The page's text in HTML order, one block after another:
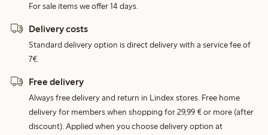
For sale items we offer 14 days.
Delivery costs
Standard delivery option is direct delivery with a service fee of
7€.
Free delivery
Always free delivery and return in Lindex stores. Free home
delivery for members when shopping for 29,99 € or more (after
discount). Applied when you choose delivery option at